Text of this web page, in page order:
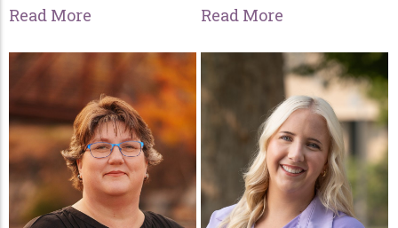
Read More Read More